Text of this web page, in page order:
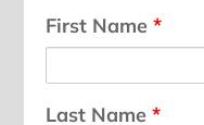
First Name*
Last Name*